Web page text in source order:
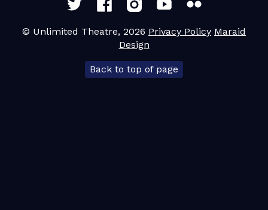
Team Leader Resources
© Unlimited Theatre, 2026 Privacy Policy Maraid
Design
Back to top of page